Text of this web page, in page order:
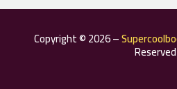
Aircraft rental service
Copyright © 2026 –
Reserved